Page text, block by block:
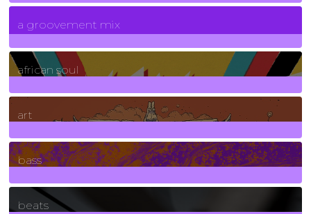
7Posts
a groovement mix
3Posts
african soul
10Posts
art
71Posts
bass
1Posts
beats